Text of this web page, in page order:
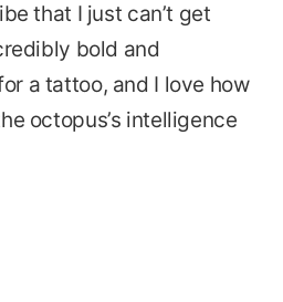
that I just can’t get
bold and
a tattoo, and I love how
octopus’s intelligence